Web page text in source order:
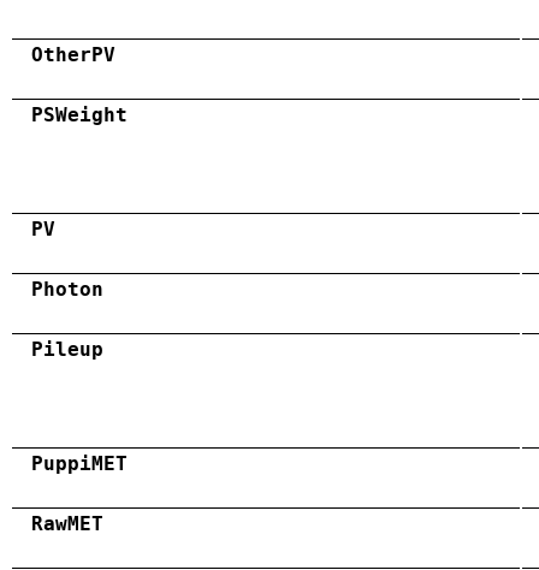
OtherPV
PSWeight
PV
Photon
Pileup
PuppiMET
RawMET